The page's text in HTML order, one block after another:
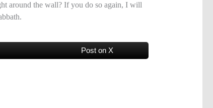
around the wall? If you do so again, I will
Post on X